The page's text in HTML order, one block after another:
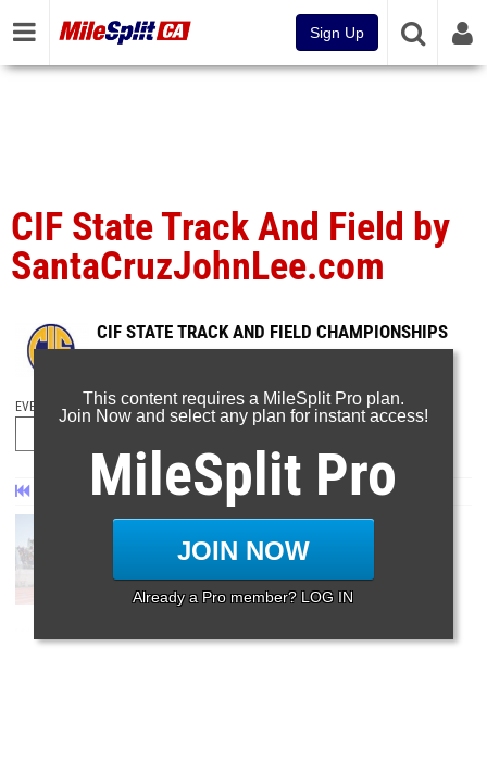
Sign Up
CIF State Track And Field by
SantaCruzJohnLee.com
CIF STATE TRACK AND FIELD CHAMPIONSHIPS
Jun 1, 2026
EVENT FOLDERS
Prev Page 87 of 87 inAlbum
This content requires a MileSplit Pro plan.
Join Now and select any plan for instant access!
MileSplit Pro
JOIN NOW
Already a Pro member? LOG IN